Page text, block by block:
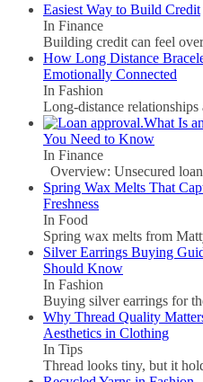
Easiest Way to Build Credit
In Finance
Building credit can feel
How Long Distance
Emotionally Connected
In Fashion
Long-distance
What Is
You Need to Know
In Finance
Overview: Unsecured
Spring Wax Melts That
Freshness
In Food
Spring wax melts from
Silver Earrings Buying
Should Know
In Fashion
Buying silver earrings for
Why Thread Quality
Aesthetics in Clothing
In Tips
Thread looks tiny, but it